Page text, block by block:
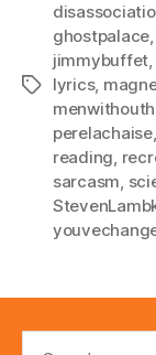
Tags
ghostpalace,
jimmybuffet,
lyrics,
perelachaise,
reading,
sarcasm,